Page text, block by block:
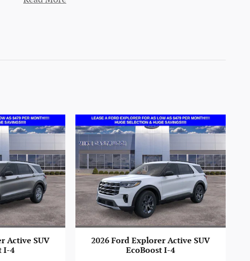
Active SUV
I-4
2026 Ford Explorer Active SUV
EcoBoost I-4